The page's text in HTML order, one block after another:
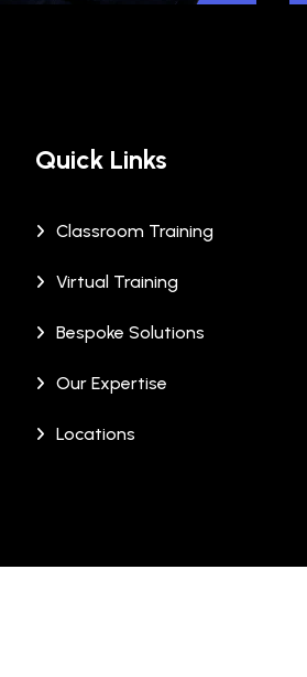
Quick Links
Classroom Training
Virtual Training
Bespoke Solutions
Our Expertise
Locations